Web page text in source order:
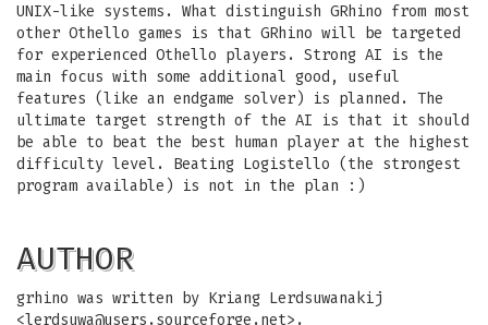
UNIX-like systems. What distinguish GRhino from most
other Othello games is that GRhino will be targeted
for experienced Othello players. Strong AI is the
main focus with some additional good, useful
features (like an endgame solver) is planned. The
ultimate target strength of the AI is that it should
be able to beat the best human player at the highest
difficulty level. Beating Logistello (the strongest
program available) is not in the plan :)
AUTHOR
grhino was written by Kriang Lerdsuwanakij
<lerdsuwa@users.sourceforge.net>.